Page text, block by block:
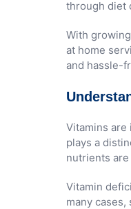
through diet
With
at home
and hassle-
Vitamins are
plays a
nutrients
Vitamin
many